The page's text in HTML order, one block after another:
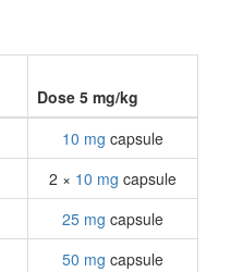
Dose 5 mg/kg
10 mg capsule
2 × 10 mg capsule
25 mg capsule
50 mg capsule